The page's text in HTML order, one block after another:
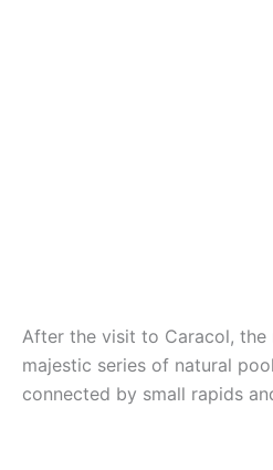
After the visit to Caracol, the
majestic series of natural
connected by small rapids